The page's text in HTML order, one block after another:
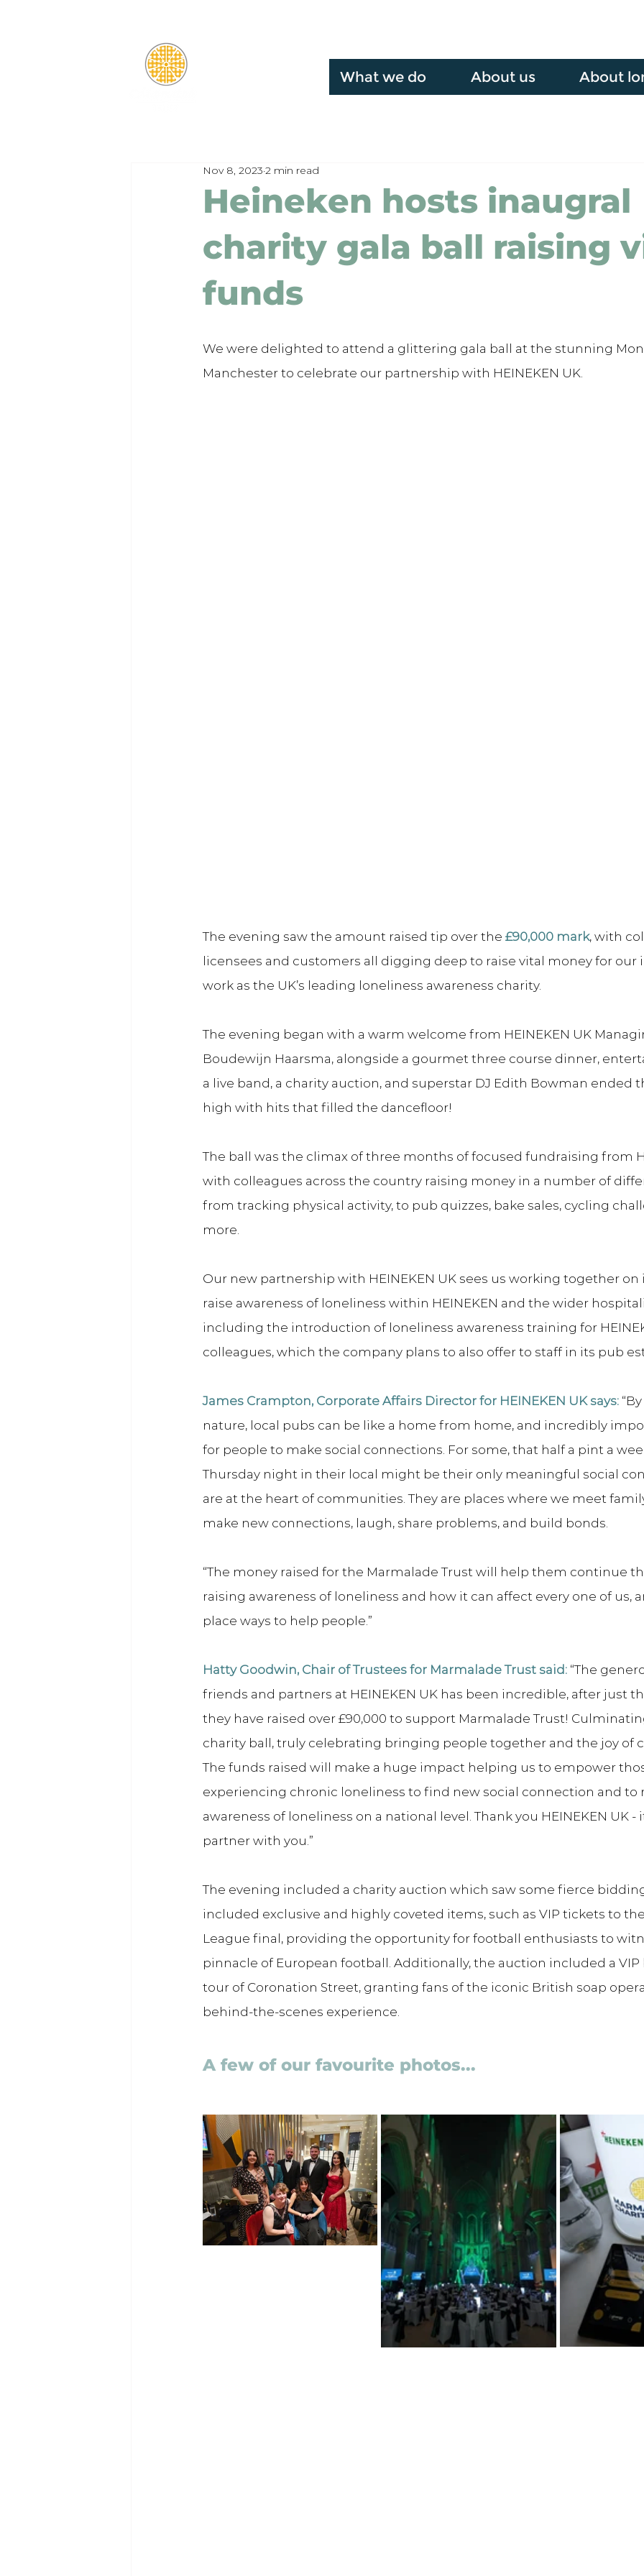
What we do About us About
Heineken hosts inaugral
charity gala ball raising
funds
Nov 8, 2023 2 min read
We were delighted to attend a glittering gala ball at the stunning
Manchester to celebrate our partnership with HEINEKEN UK.
The evening saw the amount raised tip over the £90,000 mark, with
licensees and customers all digging deep to raise vital money for
work as the UK’s leading loneliness awareness charity.
The evening began with a warm welcome from HEINEKEN UK
Boudewijn Haarsma, alongside a gourmet three course dinner,
a live band, a charity auction, and superstar DJ Edith Bowman ended
high with hits that filled the dancefloor!
The ball was the climax of three months of focused fundraising from
with colleagues across the country raising money in a number of
from tracking physical activity, to pub quizzes, bake sales, cycling
more.
Our new partnership with HEINEKEN UK sees us working together
raise awareness of loneliness within HEINEKEN and the wider
including the introduction of loneliness awareness training for
colleagues, which the company plans to also offer to staff in its pub
James Crampton, Corporate Affairs Director for HEINEKEN UK says:
nature, local pubs can be like a home from home, and incredibly
for people to make social connections. For some, that half a pint a
Thursday night in their local might be their only meaningful social
are at the heart of communities. They are places where we meet
make new connections, laugh, share problems, and build bonds.
“The money raised for the Marmalade Trust will help them continue
raising awareness of loneliness and how it can affect every one of us,
place ways to help people.”
Hatty Goodwin, Chair of Trustees for Marmalade Trust said: “The
friends and partners at HEINEKEN UK has been incredible, after just
they have raised over £90,000 to support Marmalade Trust!
charity ball, truly celebrating bringing people together and the joy of
The funds raised will make a huge impact helping us to empower
experiencing chronic loneliness to find new social connection and to
awareness of loneliness on a national level. Thank you HEINEKEN UK -
partner with you.”
The evening included a charity auction which saw some fierce
included exclusive and highly coveted items, such as VIP tickets to
League final, providing the opportunity for football enthusiasts to
pinnacle of European football. Additionally, the auction included a VIP
tour of Coronation Street, granting fans of the iconic British soap
behind-the-scenes experience.
A few of our favourite photos...